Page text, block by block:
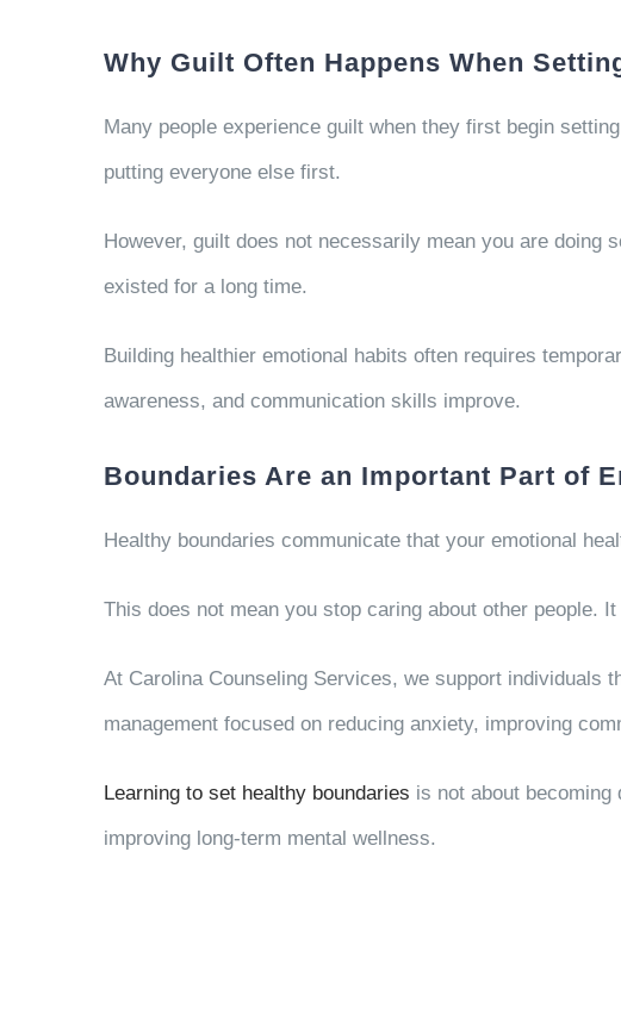
Why Guilt Often Happens When
Many people experience guilt when they first begin
putting everyone else first.
However, guilt does not necessarily mean you are doing
existed for a long time.
Building healthier emotional habits often requires
awareness, and communication skills improve.
Boundaries Are an Important Part of
Healthy boundaries communicate that your emotional
This does not mean you stop caring about other people.
At Carolina Counseling Services, we support individuals
management focused on reducing anxiety, improving
Learning to set healthy boundaries is not about
improving long-term mental wellness.